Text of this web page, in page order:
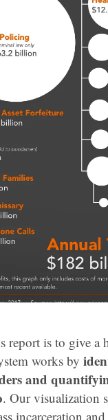
report is to give a
works by
and
. Our visualization
incarceration